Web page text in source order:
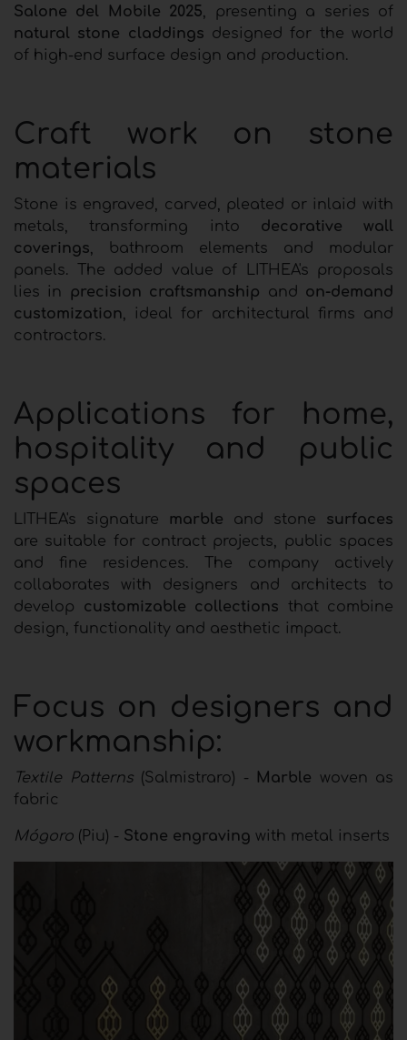
Salone del Mobile 2025, presenting a series of
natural stone claddings designed for the world
of high-end surface design and production.
Craft work on stone
materials
Stone is engraved, carved, pleated or inlaid with
metals, transforming into decorative wall
coverings, bathroom elements and modular
panels. The added value of LITHEA's proposals
lies in precision craftsmanship and on-demand
customization, ideal for architectural firms and
contractors.
Applications for home,
hospitality and public
spaces
LITHEA's signature marble and stone surfaces
are suitable for contract projects, public spaces
and fine residences. The company actively
collaborates with designers and architects to
develop customizable collections that combine
design, functionality and aesthetic impact.
Focus on designers and
workmanship:
Textile Patterns(Salmistraro) - Marble woven as
fabric
Mógoro (Piu) - Stone engraving with metal inserts